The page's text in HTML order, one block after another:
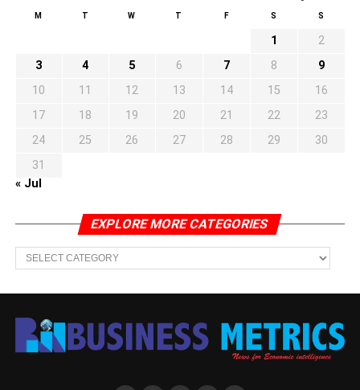
M T W T F S S
1
2
3
4 5 6 7 8
9
10
11 12 13 14 15
16
17
18 19 20 21 22
23
24
25 26 27 28 29
30
31
« Jul
EXPLORE MORE CATEGORIES
EXPLORE
MORE
CATEGORIES